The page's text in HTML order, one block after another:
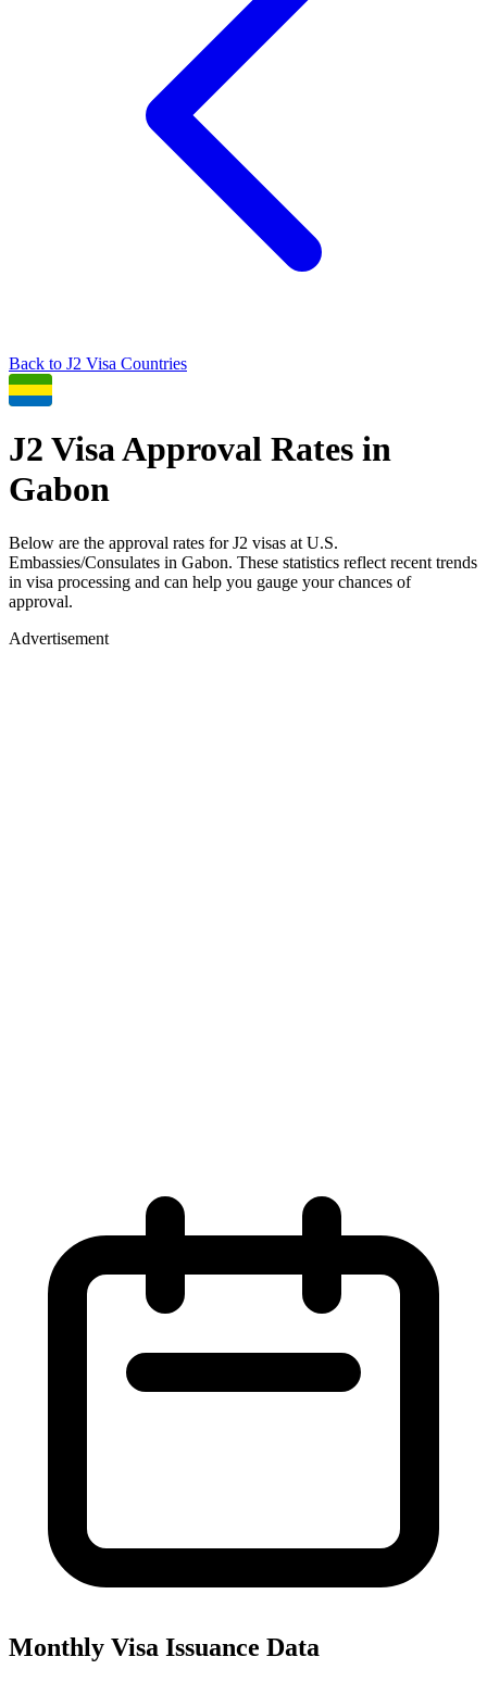
Back to J2 Visa Countries
J2 Visa Approval Rates in
Gabon
Below are the approval rates forJ2 visas at U.S.
Embassies/Consulates in Gabon. These statistics reflect recent trends
in visa processing and can help you gauge your chances of
approval.
Advertisement
Monthly Visa Issuance Data